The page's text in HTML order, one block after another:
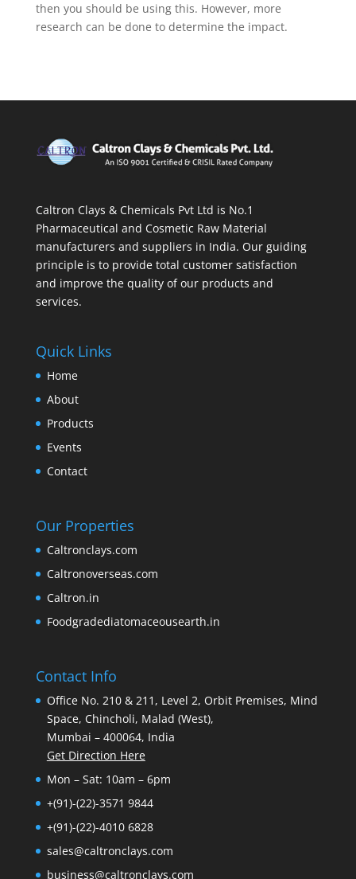
then you should be using this. However, more
research can be done to determine the impact.
Caltron Clays & Chemicals Pvt Ltd is No.1
Pharmaceutical and Cosmetic Raw Material
manufacturers and suppliers in India. Our guiding
principle is to provide total customer satisfaction
and improve the quality of our products and
services.
Quick Links
Home
About
Products
Events
Contact
Our Properties
Caltronclays.com
Caltronoverseas.com
Caltron.in
Foodgradediatomaceousearth.in
Contact Info
Office No. 210 & 211, Level 2, Orbit Premises, Mind
Space, Chincholi, Malad (West),
Mumbai – 400064, India
Get Direction Here
Mon – Sat: 10am – 6pm
+(91)-(22)-3571 9844
+(91)-(22)-4010 6828
sales@caltronclays.com
business@caltronclays.com